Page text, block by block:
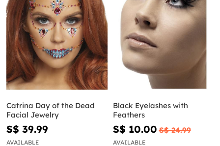
Catrina Day of the Dead
Facial Jewelry
S$ 39.99
AVAILABLE
Black Eyelashes with
Feathers
S$ 10.00 S$ 24.99
AVAILABLE